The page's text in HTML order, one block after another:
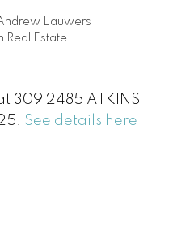
Lauwers
Real Estate
309 2485 ATKINS
See details here